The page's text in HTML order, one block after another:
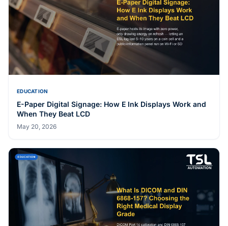
EDUCATION
E-Paper Digital Signage: How E Ink Displays Work and
When They Beat LCD
May 20, 2026